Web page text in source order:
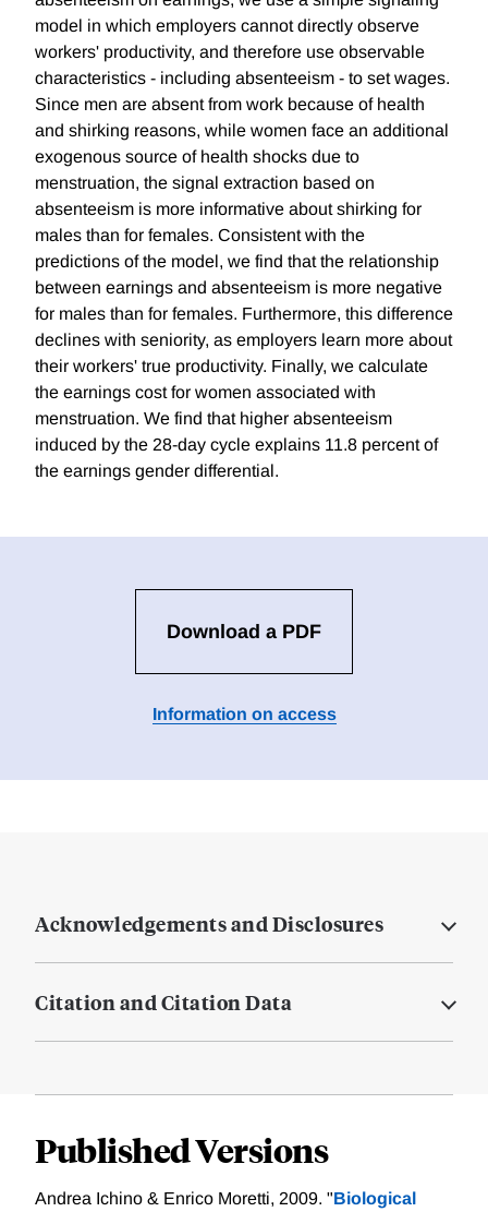
model in which employers cannot directly observe
workers' productivity, and therefore use observable
characteristics - including absenteeism - to set wages.
Since men are absent from work because of health
and shirking reasons, while women face an additional
exogenous source of health shocks due to
menstruation, the signal extraction based on
absenteeism is more informative about shirking for
males than for females. Consistent with the
predictions of the model, we find that the relationship
between earnings and absenteeism is more negative
for males than for females. Furthermore, this difference
declines with seniority, as employers learn more about
their workers' true productivity. Finally, we calculate
the earnings cost for women associated with
menstruation. We find that higher absenteeism
induced by the 28-day cycle explains 11.8 percent of
the earnings gender differential.
Download a PDF
Information on access
Acknowledgements and Disclosures
Citation and Citation Data
Published Versions
Andrea Ichino & Enrico Moretti, 2009. "Biological